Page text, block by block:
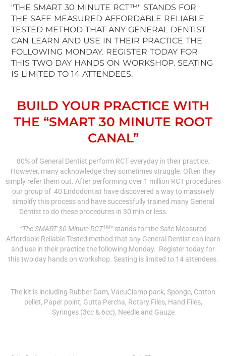
"THE SMART 30 MINUTE RCT™" STANDS FOR
THE SAFE MEASURED AFFORDABLE RELIABLE
TESTED METHOD THAT ANY GENERAL DENTIST
CAN LEARN AND USE IN THEIR PRACTICE THE
FOLLOWING MONDAY. REGISTER TODAY FOR
THIS TWO DAY HANDS ON WORKSHOP. SEATING
IS LIMITED TO 14 ATTENDEES.
BUILD YOUR PRACTICE WITH
THE “SMART 30 MINUTE ROOT
CANAL”
80% of General Dentist perform RCT everyday in their practice.
However, many acknowledge they sometimes struggle. Often they
simply refer them out. After performing over 1 million RCT procedures
our group of 40 Endodontist have discovered a way to massively
simplify this process and have successfully trained many General
Dentist to do these procedures in 30 min or less.
“The SMART 30 Minute RCTTM“stands for the Safe Measured
Affordable Reliable Tested method that any General Dentist can learn
and use in their practice the following Monday. Register today for
this two day hands on workshop. Seating is limited to 14 attendees.
The kit is including Rubber Dam, VacuClamp pack, Sponge, Cotton
pellet, Paper point, Gutta Percha, Rotary Files, Hand Files,
Syringes (3cc & 6cc), Needle and Gauze